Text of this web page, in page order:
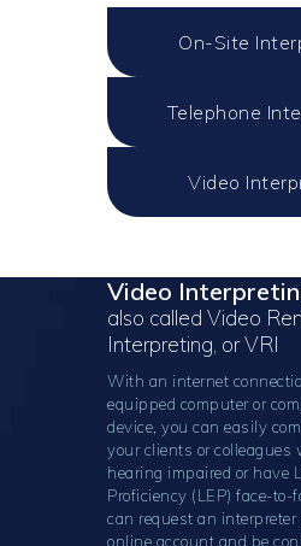
CONTACT US
On-Site
Telephone
Video
Video
also called Video
Interpreting, or VRI
With an internet
equipped computer or
device, you can easily
your clients or colleagues
hearing impaired or have
Proficiency (LEP) face-to-
can request an
online account and be